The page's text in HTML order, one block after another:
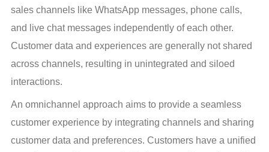
sales channels like WhatsApp messages, phone calls,
and live chat messages independently of each other.
Customer data and experiences are generally not shared
across channels, resulting in unintegrated and siloed
interactions.
An omnichannel approach aims to provide a seamless
customer experience by integrating channels and sharing
customer data and preferences. Customers have a unified